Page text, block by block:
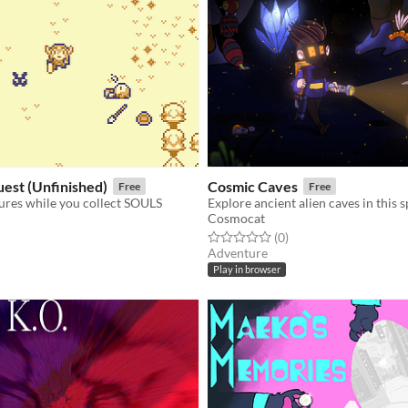
(Unfinished) Free
while you collect SOULS
5 starsratings
Cosmic Caves Free
Cosmocat
Rated 0.0 out of 5 stars
(0total ratings
)
Adventure
Play in browser